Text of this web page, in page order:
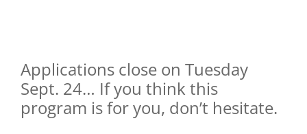
Applications close on Tuesday
Sept. 24… If you think this
program is for you, don’t hesitate.